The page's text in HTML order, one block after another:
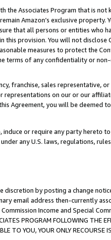
the Associates Program that is not
Amazon’s exclusive property.
that all persons or entities who
this provision. You will not disclose
measures to protect the
terms of any confidentiality or
franchise, sales representative,
on our or our
Agreement, you will be deemed
or require any party hereto to
any U.S. laws, regulations,
by posting a change
email address then-currently
Income and Special
PROGRAM FOLLOWING THE
TO YOU, YOUR ONLY RECOURSE